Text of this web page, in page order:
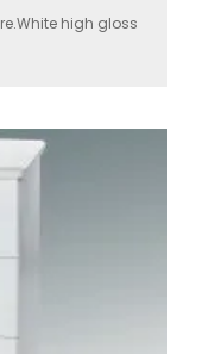
high gloss